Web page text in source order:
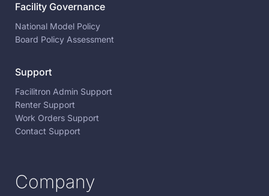
Facility Governance
National Model Policy
Board Policy Assessment
Support
Facilitron Admin Support
Renter Support
Work Orders Support
Contact Support
Company